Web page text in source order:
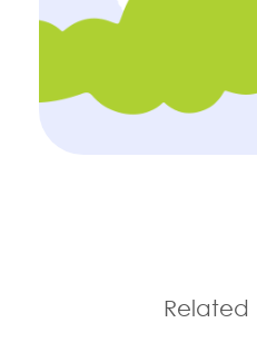
Related